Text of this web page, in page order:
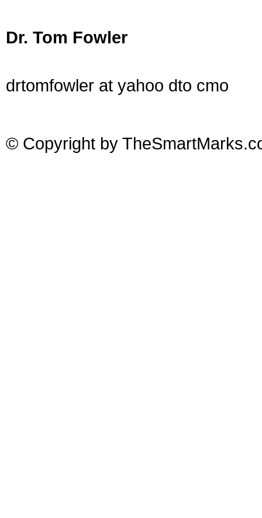
Dr. Tom Fowler
drtomfowler at yahoo dto cmo
© Copyright by